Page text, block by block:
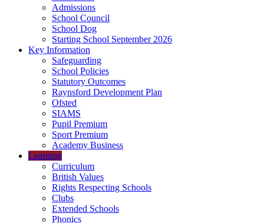
Admissions
School Council
School Dog
Starting School September 2026
Key Information
Safeguarding
School Policies
Statutory Outcomes
Raynsford Development Plan
Ofsted
SIAMS
Pupil Premium
Sport Premium
Academy Business
Learning
Curriculum
British Values
Rights Respecting Schools
Clubs
Extended Schools
Phonics